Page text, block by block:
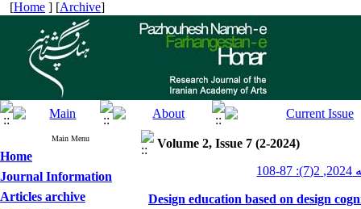
[Home ] [Archive]
Main Menu
Home
Journal Information
Articles archive
Volume 2, Issue 7 (2-2024)
Design education based on design